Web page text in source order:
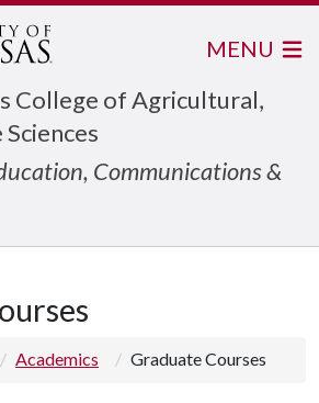
College of Agricultural,
Communications &
MENU
Academics Graduate Courses